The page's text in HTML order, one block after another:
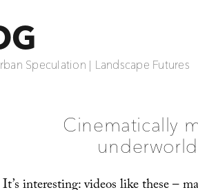
Speculation | Landscape Futures
Cinematically